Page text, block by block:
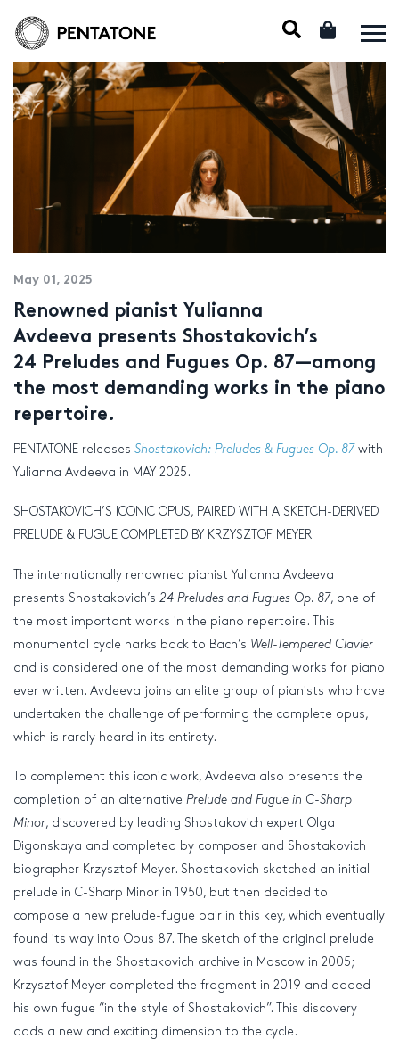
May 01, 2025
Renowned pianist Yulianna
Avdeeva presents Shostakovich’s
24 Preludes and Fugues Op. 87—among
the most demanding works in the piano
repertoire.
PENTATONE releases Shostakovich: Preludes & Fugues Op. 87 with
Yulianna Avdeeva in MAY 2025.
SHOSTAKOVICH’S ICONIC OPUS, PAIRED WITH A SKETCH-DERIVED
PRELUDE & FUGUE COMPLETED BY KRZYSZTOF MEYER
The internationally renowned pianist Yulianna Avdeeva
presents Shostakovich’s 24 Preludes and Fugues Op. 87, one of
the most important works in the piano repertoire. This
monumental cycle harks back to Bach’s Well-Tempered Clavier
and is considered one of the most demanding works for piano
ever written. Avdeeva joins an elite group of pianists who have
undertaken the challenge of performing the complete opus,
which is rarely heard in its entirety.
To complement this iconic work, Avdeeva also presents the
completion of an alternative Prelude and Fugue in C-Sharp
Minor, discovered by leading Shostakovich expert Olga
Digonskaya and completed by composer and Shostakovich
biographer Krzysztof Meyer. Shostakovich sketched an initial
prelude in C-Sharp Minor in 1950, but then decided to
compose a new prelude-fugue pair in this key, which eventually
found its way into Opus 87. The sketch of the original prelude
was found in the Shostakovich archive in Moscow in 2005;
Krzysztof Meyer completed the fragment in 2019 and added
his own fugue “in the style of Shostakovich”. This discovery
adds a new and exciting dimension to the cycle.